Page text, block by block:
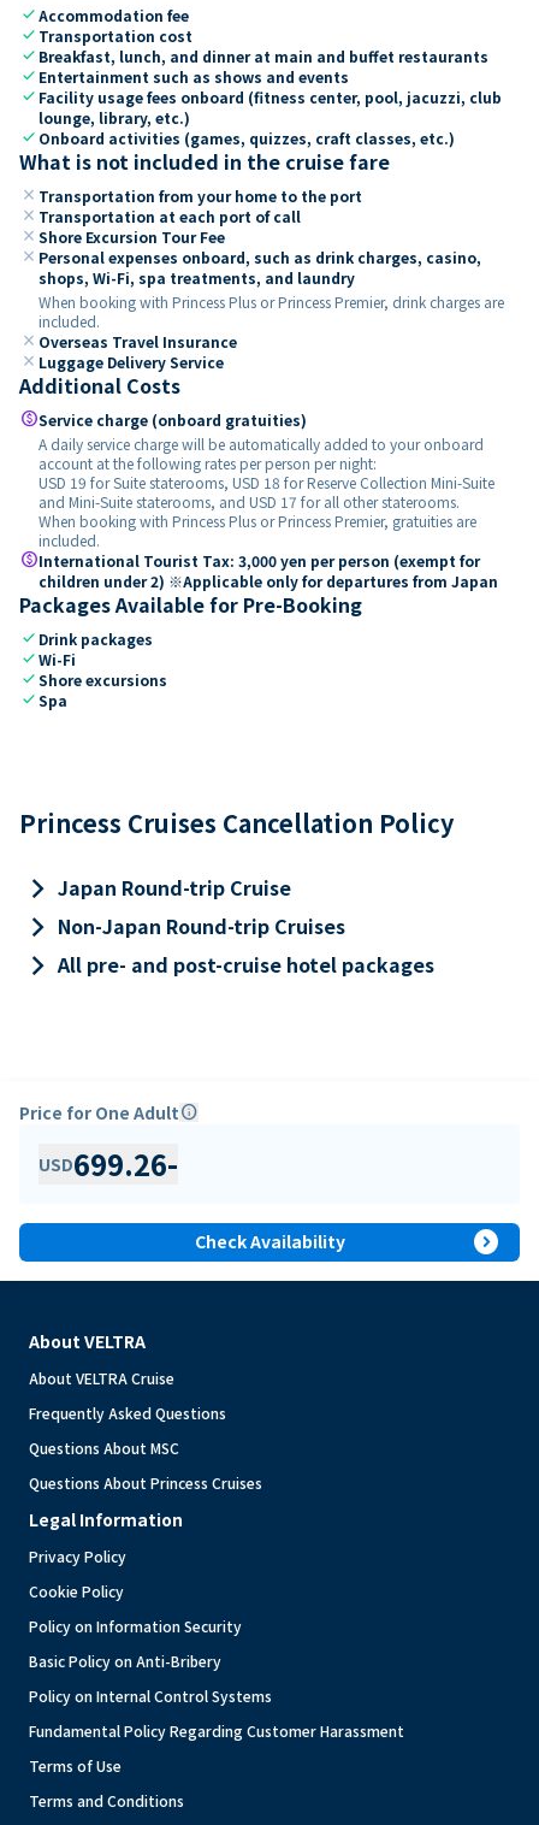
checkAccommodation fee
check Transportation cost
check Breakfast, lunch, and dinner at main and buffet restaurants
check Entertainment such as shows and events
check Facility usage fees onboard (fitness center, pool, jacuzzi, club
lounge, library, etc.)
check Onboard activities (games, quizzes, craft classes, etc.)
What is not included in the cruise fare
close Transportation from your home to the port
close Transportation at each port of call
close Shore Excursion Tour Fee
close Personal expenses onboard, such as drink charges, casino,
shops, Wi-Fi, spa treatments, and laundry
When booking with Princess Plus or Princess Premier, drink charges are
included.
close Overseas Travel Insurance
close Luggage Delivery Service
Additional Costs
paidService charge (onboard gratuities)
A daily service charge will be automatically added to your onboard
account at the following rates per person per night:
USD 19 for Suite staterooms, USD 18 for Reserve Collection Mini-Suite
and Mini-Suite staterooms, and USD 17 for all other staterooms.
When booking with Princess Plus or Princess Premier, gratuities are
included.
paidInternational Tourist Tax: 3,000 yen per person (exempt for
children under 2) ※Applicable only for departures from Japan
Packages Available for Pre-Booking
check Drink packages
checkWi-Fi
checkShore excursions
checkSpa
Princess Cruises Cancellation Policy
keyboard_arrow_right Japan Round-trip Cruise
keyboard_arrow_right Non-Japan Round-trip Cruises
keyboard_arrow_rightAll pre- and post-cruise hotel packages
Price for One Adultinfo
USD699.26-
Check Availability expand_circle_right
About VELTRA
About VELTRA Cruise
Frequently Asked Questions
Questions About MSC
Questions About Princess Cruises
Legal Information
Privacy Policy
Cookie Policy
Policy on Information Security
Basic Policy on Anti-Bribery
Policy on Internal Control Systems
Fundamental Policy Regarding Customer Harassment
Terms of Use
Terms and Conditions